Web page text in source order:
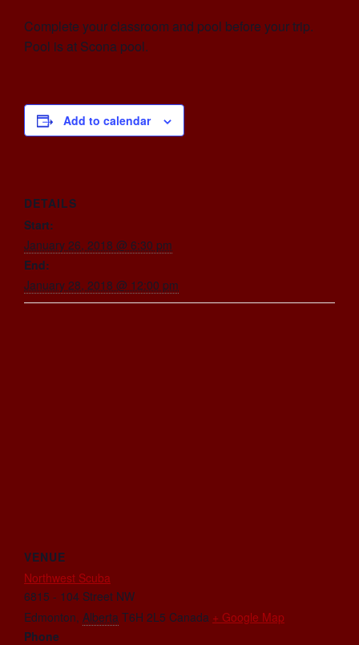
Complete your classroom and pool before your trip.
Pool is at Scona pool.
Add to calendar
DETAILS
Start:
January 26, 2018 @ 6:30 pm
End:
January 28, 2018 @ 12:00 pm
VENUE
Northwest Scuba
6815 - 104 Street NW
Edmonton, Alberta T6H 2L5 Canada + Google Map
Phone